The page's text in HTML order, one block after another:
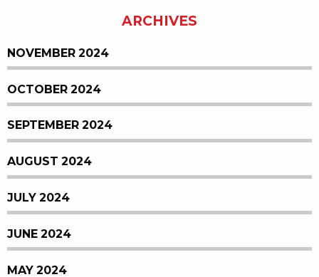
ARCHIVES
NOVEMBER 2024
OCTOBER 2024
SEPTEMBER 2024
AUGUST 2024
JULY 2024
JUNE 2024
MAY 2024